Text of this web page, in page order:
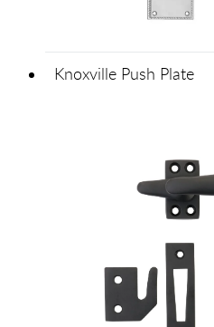
Knoxville Push Plate